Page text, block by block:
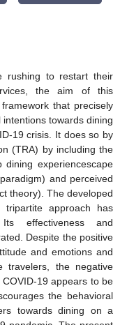
rushing to restart their
the aim of this
that precisely
towards dining
19 crisis. It does so by
(TRA) by including the
experiencescape
and perceived
theory). The developed
approach has
effectiveness and
Despite the positive
and emotions and
travelers, the negative
19 appears to be
the behavioral
towards dining on a